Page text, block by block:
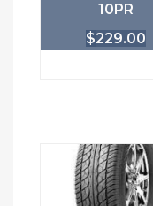
10PR
$229.00